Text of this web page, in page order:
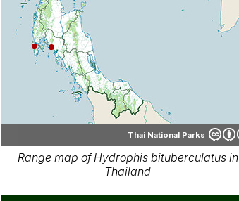
Thai National Parks
Range map of Hydrophis bituberculatus in
Thailand